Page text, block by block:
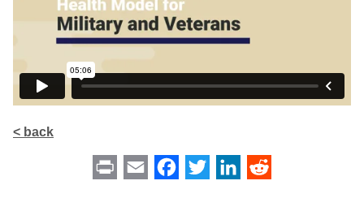
< back
Print Email Facebook
Twitter LinkedIn